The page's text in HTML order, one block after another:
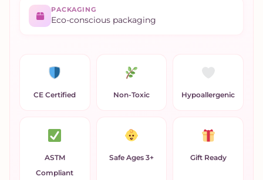
PACKAGING
Eco-conscious packaging
CE Certified Non-Toxic Hypoallergenic
ASTM
Compliant
Safe Ages 3+ Gift Ready